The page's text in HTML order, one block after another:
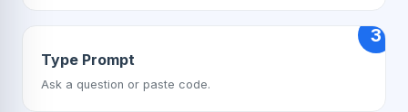
3
Type Prompt
Ask a question or paste code.